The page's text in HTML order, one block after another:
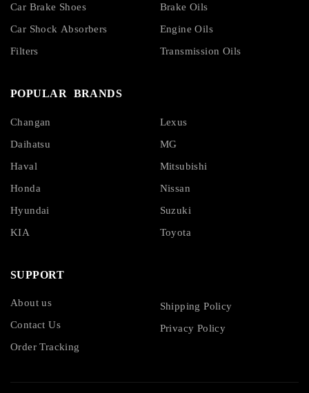
Car Brake Shoes
Car Shock Absorbers
Filters
Brake Oils
Engine Oils
Transmission Oils
POPULAR BRANDS
Changan
Daihatsu
Haval
Honda
Hyundai
KIA
Lexus
MG
Mitsubishi
Nissan
Suzuki
Toyota
SUPPORT
About us
Contact Us
Order Tracking
Shipping Policy
Privacy Policy